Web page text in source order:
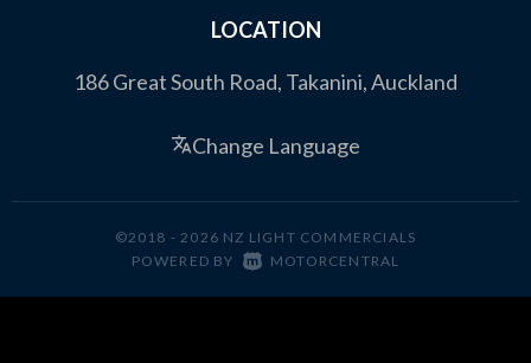
LOCATION
186 Great South Road, Takanini, Auckland
Change Language
©2018 - 2026 NZ LIGHT COMMERCIALS
POWERED BY MOTORCENTRAL